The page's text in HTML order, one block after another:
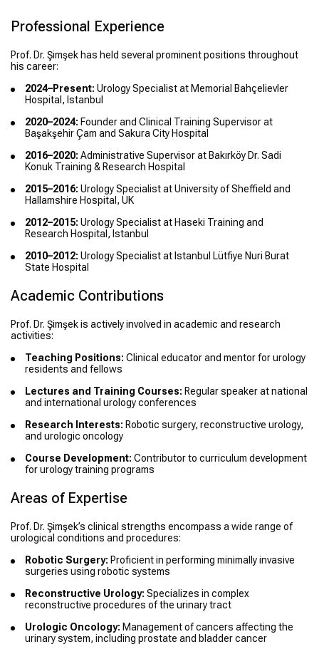
Professional Experience
Prof. Dr. Şimşek has held several prominent positions throughout
his career:
2024–Present: Urology Specialist at Memorial Bahçelievler
Hospital, Istanbul
2020–2024: Founder and Clinical Training Supervisor at
Başakşehir Çam and Sakura City Hospital
2016–2020: Administrative Supervisor at Bakırköy Dr. Sadi
Konuk Training & Research Hospital
2015–2016: Urology Specialist at University of Sheffield and
Hallamshire Hospital, UK
2012–2015: Urology Specialist at Haseki Training and
Research Hospital, Istanbul
2010–2012: Urology Specialist at Istanbul Lütfiye Nuri Burat
State Hospital
Academic Contributions
Prof. Dr. Şimşek is actively involved in academic and research
activities:
Teaching Positions: Clinical educator and mentor for urology
residents and fellows
Lectures and Training Courses: Regular speaker at national
and international urology conferences
Research Interests: Robotic surgery, reconstructive urology,
and urologic oncology
Course Development: Contributor to curriculum development
for urology training programs
Areas of Expertise
Prof. Dr. Şimşek’s clinical strengths encompass a wide range of
urological conditions and procedures:
Robotic Surgery: Proficient in performing minimally invasive
surgeries using robotic systems
Reconstructive Urology: Specializes in complex
reconstructive procedures of the urinary tract
Urologic Oncology: Management of cancers affecting the
urinary system, including prostate and bladder cancer